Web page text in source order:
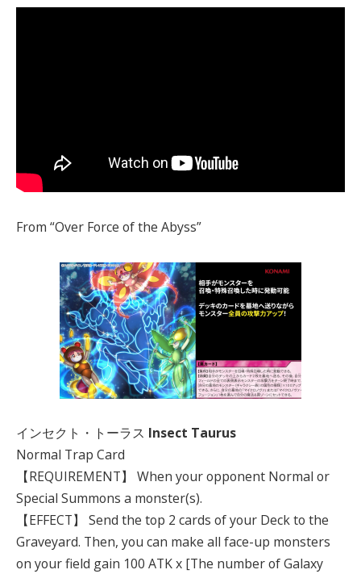
From “Over Force of the Abyss”
インセクト・トーラス Insect Taurus
Normal Trap Card
【REQUIREMENT】 When your opponent Normal or
Special Summons a monster(s).
【EFFECT】 Send the top 2 cards of your Deck to the
Graveyard. Then, you can make all face-up monsters
on your field gain 100 ATK x [The number of Galaxy